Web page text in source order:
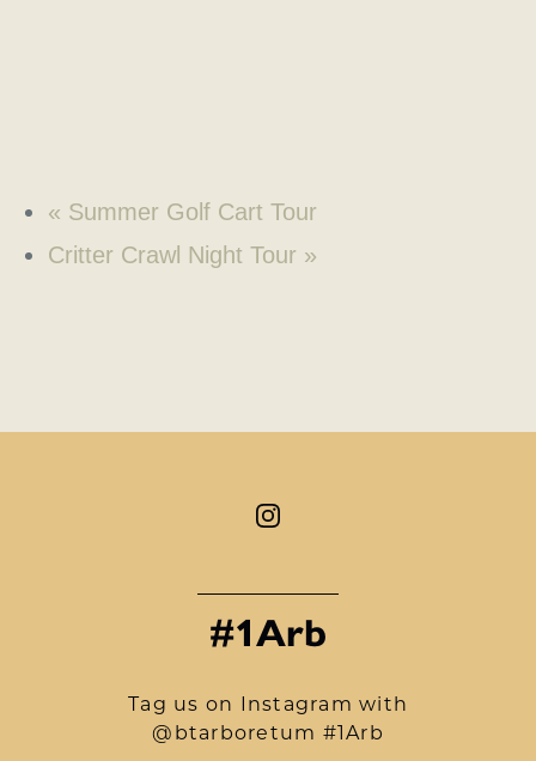
« Summer Golf Cart Tour
Critter Crawl Night Tour »
#1Arb
Tag us on Instagram with
@btarboretum #1Arb